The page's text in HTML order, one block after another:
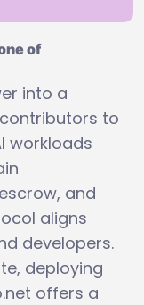
of
into a
to
workloads
and
aligns
developers.
deploying
offers a